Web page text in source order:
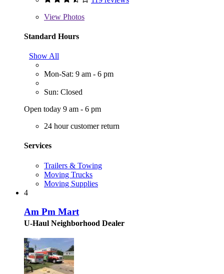
View Photos
Standard Hours
Show All
Mon-Sat: 9 am - 6 pm
Sun: Closed
Open today 9 am - 6 pm
24 hour customer return
Services
Trailers & Towing
Moving Trucks
Moving Supplies
4
Am Pm Mart
U-Haul Neighborhood Dealer